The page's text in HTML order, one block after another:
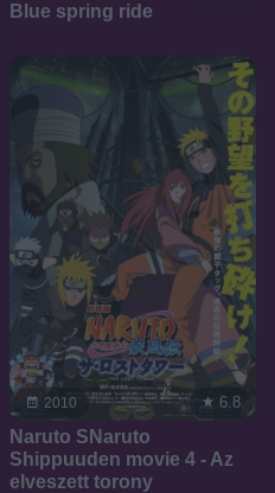
Blue spring ride
2010 6.8
Naruto SNaruto
Shippuuden movie 4 - Az
elveszett torony